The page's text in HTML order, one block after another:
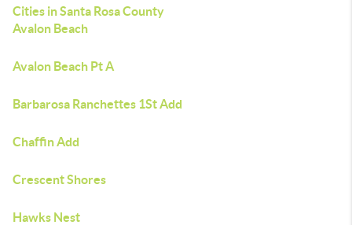
Cities in Santa Rosa County
Avalon Beach
Avalon Beach Pt A
Barbarosa Ranchettes 1St Add
Chaffin Add
Crescent Shores
Hawks Nest